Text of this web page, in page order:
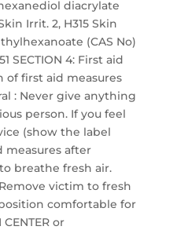
hexanediol diacrylate
Irrit. 2, H315 Skin
(CAS No)
SECTION 4: First aid
of first aid measures
: Never give anything
person. If you feel
(show the label
measures after
breathe fresh air.
victim to fresh
comfortable for
or